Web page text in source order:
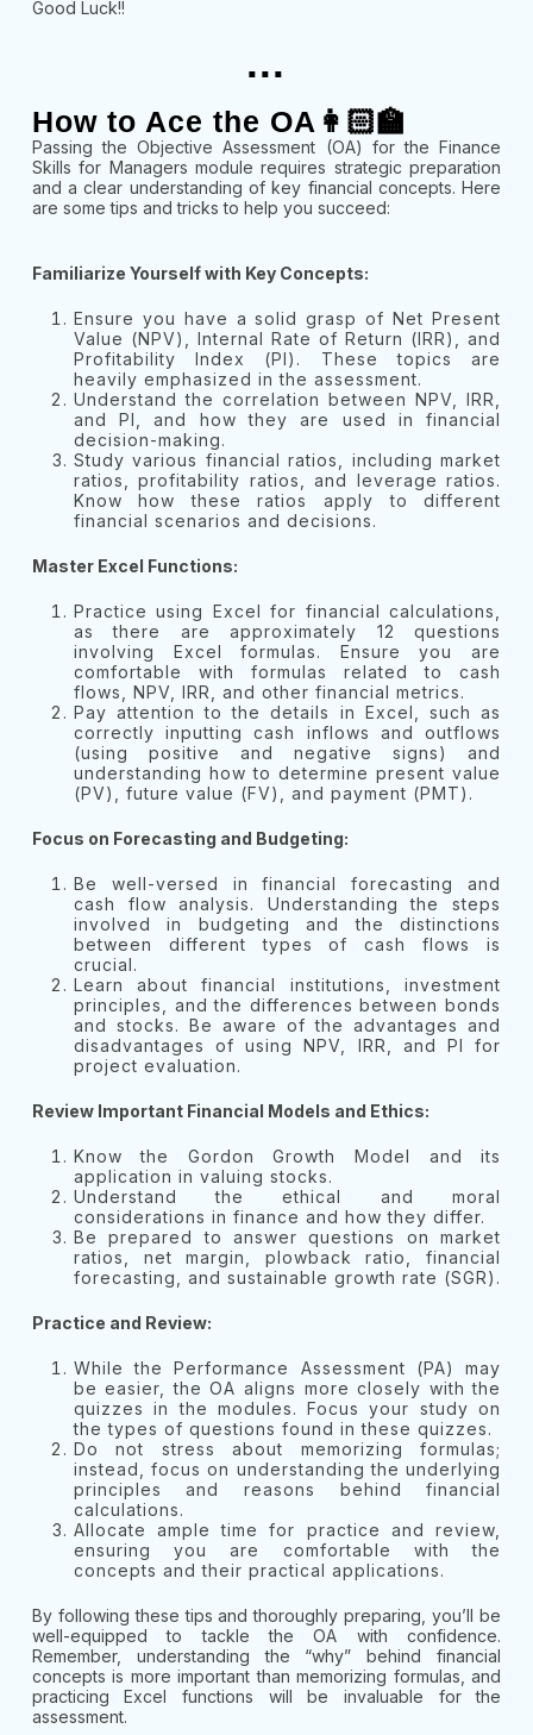
Good Luck!!
...
How to Ace the OA👩🏻‍🏫
Passing the Objective Assessment (OA) for the Finance
Skills for Managers module requires strategic preparation
and a clear understanding of key financial concepts. Here
are some tips and tricks to help you succeed:
Familiarize Yourself with Key Concepts:
Ensure you have a solid grasp of Net Present
Value (NPV), Internal Rate of Return (IRR), and
Profitability Index (PI). These topics are
heavily emphasized in the assessment.
Understand the correlation between NPV, IRR,
and PI, and how they are used in financial
decision-making.
Study various financial ratios, including market
ratios, profitability ratios, and leverage ratios.
Know how these ratios apply to different
financial scenarios and decisions.
Master Excel Functions:
Practice using Excel for financial calculations,
as there are approximately 12 questions
involving Excel formulas. Ensure you are
comfortable with formulas related to cash
flows, NPV, IRR, and other financial metrics.
Pay attention to the details in Excel, such as
correctly inputting cash inflows and outflows
(using positive and negative signs) and
understanding how to determine present value
(PV), future value (FV), and payment (PMT).
Focus on Forecasting and Budgeting:
Be well-versed in financial forecasting and
cash flow analysis. Understanding the steps
involved in budgeting and the distinctions
between different types of cash flows is
crucial.
Learn about financial institutions, investment
principles, and the differences between bonds
and stocks. Be aware of the advantages and
disadvantages of using NPV, IRR, and PI for
project evaluation.
Review Important Financial Models and Ethics:
Know the Gordon Growth Model and its
application in valuing stocks.
Understand the ethical and moral
considerations in finance and how they differ.
Be prepared to answer questions on market
ratios, net margin, plowback ratio, financial
forecasting, and sustainable growth rate (SGR).
Practice and Review:
While the Performance Assessment (PA) may
be easier, the OA aligns more closely with the
quizzes in the modules. Focus your study on
the types of questions found in these quizzes.
Do not stress about memorizing formulas;
instead, focus on understanding the underlying
principles and reasons behind financial
calculations.
Allocate ample time for practice and review,
ensuring you are comfortable with the
concepts and their practical applications.
By following these tips and thoroughly preparing, you’ll be
well-equipped to tackle the OA with confidence.
Remember, understanding the “why” behind financial
concepts is more important than memorizing formulas, and
practicing Excel functions will be invaluable for the
assessment.